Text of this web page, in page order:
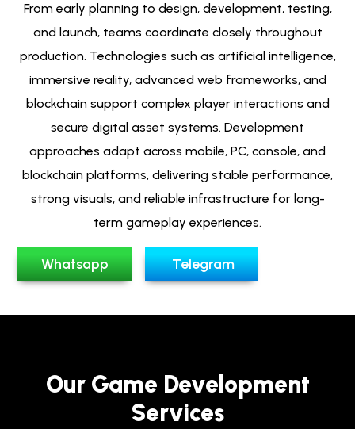
From early planning to design, development, testing,
and launch, teams coordinate closely throughout
production. Technologies such as artificial intelligence,
immersive reality, advanced web frameworks, and
blockchain support complex player interactions and
secure digital asset systems. Development
approaches adapt across mobile, PC, console, and
blockchain platforms, delivering stable performance,
strong visuals, and reliable infrastructure for long-
term gameplay experiences.
Whatsapp Telegram
Our Game Development
Services